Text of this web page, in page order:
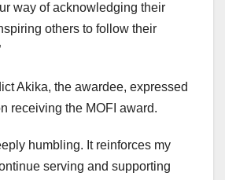
way of acknowledging their
others to follow their
Akika, the awardee, expressed
receiving the MOFI award.
humbling. It reinforces my
serving and supporting